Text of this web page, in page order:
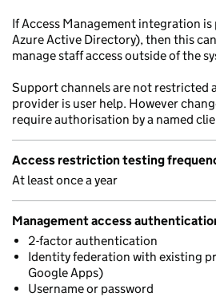
If Access Management integration
Azure Active Directory), then this
manage staff access outside of the
Support channels are not restricted
provider is user help. However
require authorisation by a named
Access restriction testing
At least once a year
Management access
2-factor authentication
Identity federation with existing
Google Apps)
Username or password